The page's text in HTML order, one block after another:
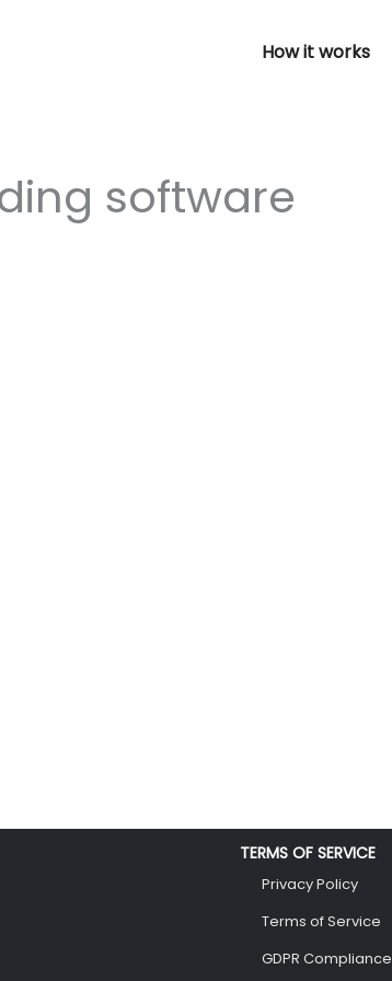
How it works
software
TERMS OF SERVICE
Privacy Policy
Terms of Service
GDPR Compliance